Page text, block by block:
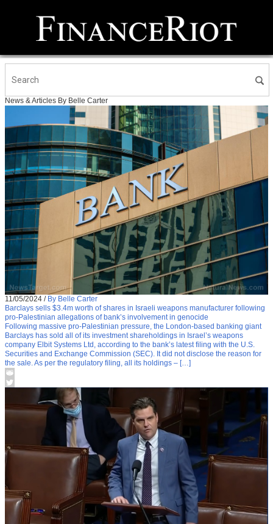
News & Articles By Belle Carter
11/05/2024 / By Belle Carter
Barclays sells $3.4m worth of shares in Israeli weapons manufacturer following
pro-Palestinian allegations of bank’s involvement in genocide
Following massive pro-Palestinian pressure, the London-based banking giant
Barclays has sold all of its investment shareholdings in Israel’s weapons
company Elbit Systems Ltd, according to the bank’s latest filing with the U.S.
Securities and Exchange Commission (SEC). It did not disclose the reason for
the sale. As per the regulatory filing, all its holdings – […]